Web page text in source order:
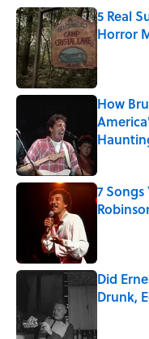
5 Real
Horror
How
7
Did
Drunk,